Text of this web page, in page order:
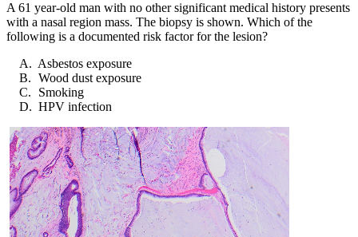
A 61 year-old man with no other significant medical history presents
with a nasal region mass. The biopsy is shown. Which of the
following is a documented risk factor for the lesion?
Asbestos exposure
Wood dust exposure
Smoking
HPV infection